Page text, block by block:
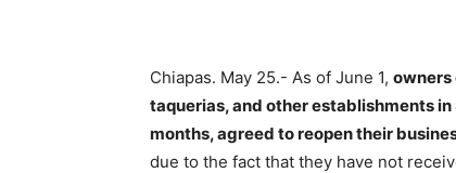
Chiapas. May 25.- As of June 1, owners
taquerias, and other establishments
months, agreed to reopen their
due to the fact that they have not